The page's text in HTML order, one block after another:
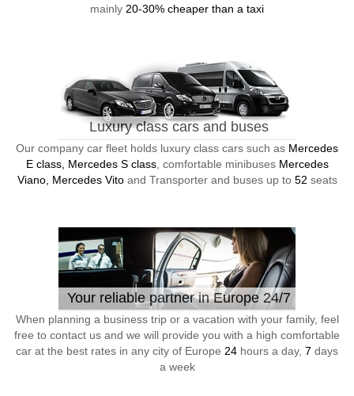
mainly 20-30% cheaper than a taxi
Luxury class cars and buses
Our company car fleet holds luxury class cars such as Mercedes
E class, Mercedes S class, comfortable minibuses Mercedes
Viano, Mercedes Vitoand Transporter and buses up to 52 seats
Your reliable partner in Europe 24/7
When planning a business trip or a vacation with your family, feel
free to contact us and we will provide you with a high comfortable
car at the best rates in any city of Europe 24 hours a day, 7 days
a week